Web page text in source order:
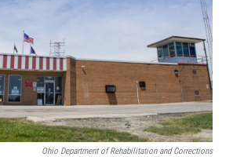
Ohio Department of Rehabilitation and Corrections